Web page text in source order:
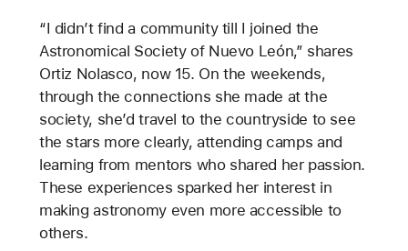
“I didn’t find a community till I joined the
Astronomical Society of Nuevo León,” shares
Ortiz Nolasco, now 15. On the weekends,
through the connections she made at the
society, she’d travel to the countryside to see
the stars more clearly, attending camps and
learning from mentors who shared her passion.
These experiences sparked her interest in
making astronomy even more accessible to
others.